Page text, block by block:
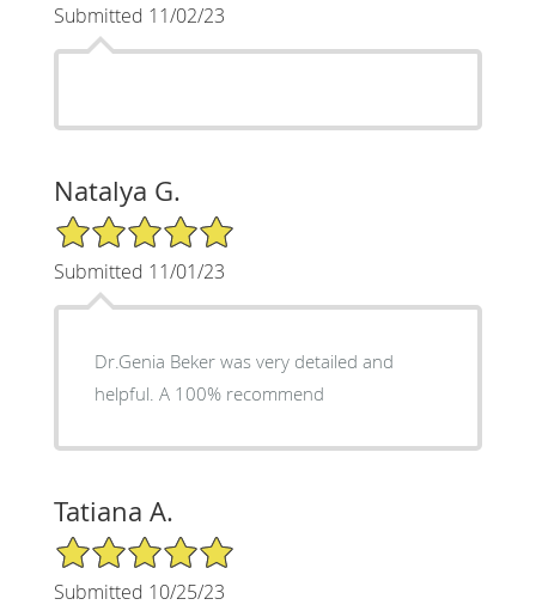
Submitted 11/02/23
Natalya G.
5/5 Star Rating
Submitted 11/01/23
Dr.Genia Beker was very detailed and
helpful. A 100% recommend
Tatiana A.
5/5 Star Rating
Submitted 10/25/23